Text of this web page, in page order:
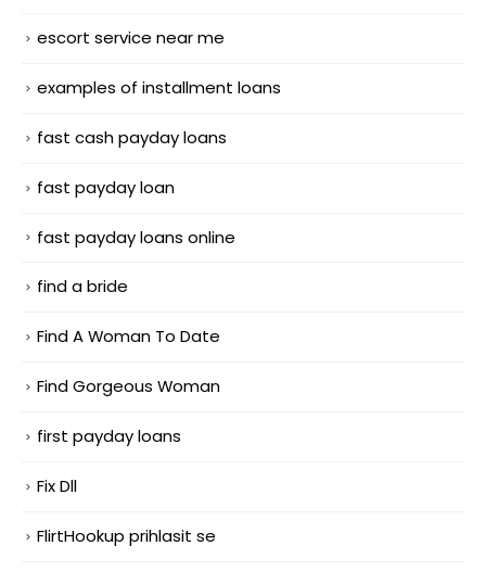
escort service near me
examples of installment loans
fast cash payday loans
fast payday loan
fast payday loans online
find a bride
Find A Woman To Date
Find Gorgeous Woman
first payday loans
Fix Dll
FlirtHookup prihlasit se